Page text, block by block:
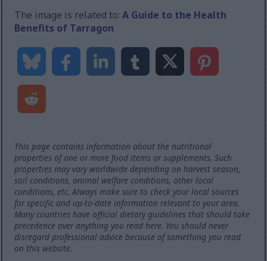
The image is related to:A Guide to the Health
Benefits of Tarragon
This page contains information about the nutritional
properties of one or more food items or supplements. Such
properties may vary worldwide depending on harvest season,
soil conditions, animal welfare conditions, other local
conditions, etc. Always make sure to check your local sources
for specific and up-to-date information relevant to your area.
Many countries have official dietary guidelines that should take
precedence over anything you read here. You should never
disregard professional advice because of something you read
on this website.